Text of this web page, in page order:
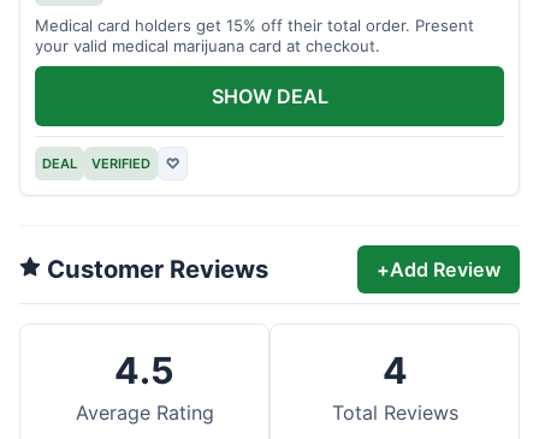
Medical card holders get 15% off their total order. Present
your valid medical marijuana card at checkout.
DEAL VERIFIED ♡
SHOW DEAL
Customer Reviews +Add Review
4.5
Average Rating
4
Total Reviews